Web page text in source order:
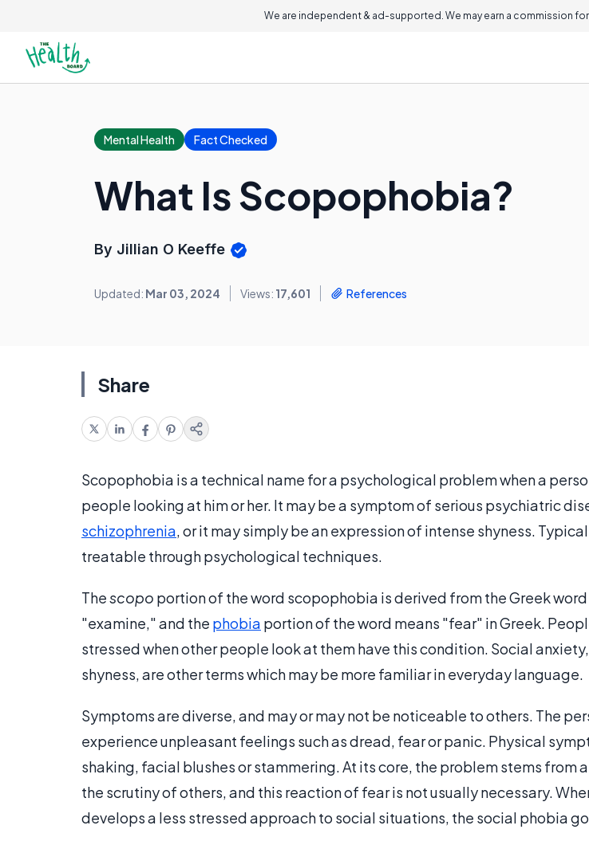
We are independent & ad-supported. We may earn a commission
Mental Health Fact Checked
What Is Scopophobia?
By Jillian O Keeffe
Updated: Mar 03, 2024 Views: 17,601 References
Share
Scopophobia is a technical name for a psychological problem when a
people looking at him or her. It may be a symptom of serious psychiatric
schizophrenia, or it may simply be an expression of intense shyness.
treatable through psychological techniques.
Thescopo portion of the word scopophobia is derived from the Greek
"examine," and the phobia portion of the word means "fear" in Greek.
stressed when other people look at them have this condition. Social
shyness, are other terms which may be more familiar in everyday language.
Symptoms are diverse, and may or may not be noticeable to others. The
experience unpleasant feelings such as dread, fear or panic. Physical
shaking, facial blushes or stammering. At its core, the problem stems from
the scrutiny of others, and this reaction of fear is not usually necessary.
develops a less stressed approach to social situations, the social phobia